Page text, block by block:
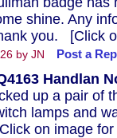
shine. Any
you. [Click
by JN Post a
Handlan
up a pair of
lamps and
on image